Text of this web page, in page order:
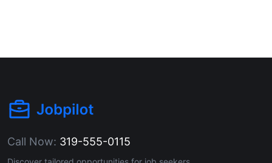
Call Now: 319-555-0115